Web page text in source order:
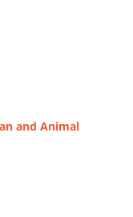
and Animal